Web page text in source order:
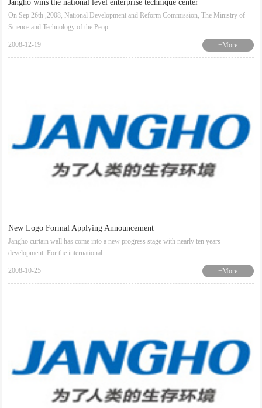
Jangho wins the national level enterprise technique center
On Sep 26th ,2008, National Development and Reform Commission, The Ministry of
Science and Technology of the Peop...
2008-12-19 +More
New Logo Formal Applying Announcement
Jangho curtain wall has come into a new progress stage with nearly ten years
development. For the international ...
2008-10-25 +More